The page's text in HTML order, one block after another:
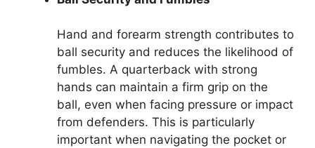
Hand and forearm strength contributes to
ball security and reduces the likelihood of
fumbles. A quarterback with strong
hands can maintain a firm grip on the
ball, even when facing pressure or impact
from defenders. This is particularly
important when navigating the pocket or